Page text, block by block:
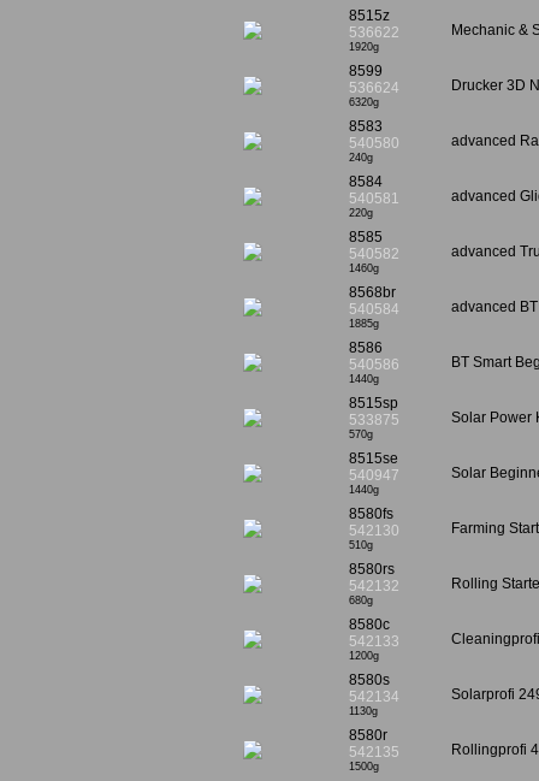
8515z
536622
1920g
Mechanic &
8599
536624
6320g
Drucker 3D
8583
540580
240g
advanced
8584
540581
220g
advanced
8585
540582
1460g
advanced
8568br
540584
1885g
advanced
8586
540586
1440g
BT Smart
8515sp
533875
570g
Solar Power
8515se
540947
1440g
Solar
8580fs
542130
510g
Farming
8580rs
542132
680g
Rolling
8580c
542133
1200g
8580s
542134
1130g
Solarprofi
8580r
542135
1500g
Rollingprofi